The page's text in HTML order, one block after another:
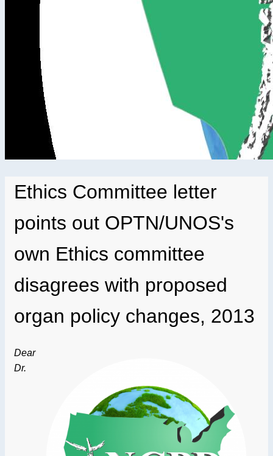
Ethics Committee letter
points out OPTN/UNOS's
own Ethics committee
disagrees with proposed
organ policy changes, 2013
Dear
Dr.